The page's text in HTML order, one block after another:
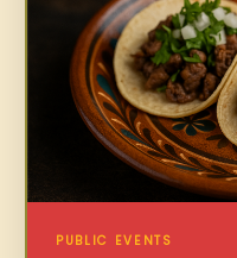
PUBLIC EVENTS